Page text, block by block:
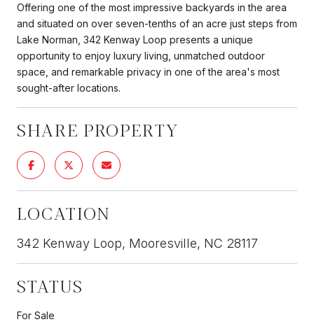
Offering one of the most impressive backyards in the area
and situated on over seven-tenths of an acre just steps from
Lake Norman, 342 Kenway Loop presents a unique
opportunity to enjoy luxury living, unmatched outdoor
space, and remarkable privacy in one of the area's most
sought-after locations.
SHARE PROPERTY
LOCATION
342 Kenway Loop, Mooresville, NC 28117
STATUS
For Sale